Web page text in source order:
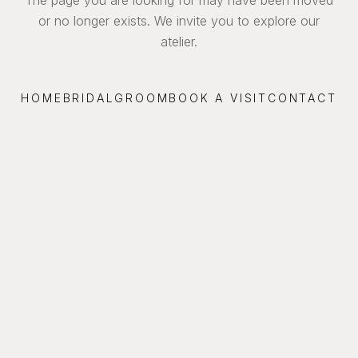
or no longer exists. We invite you to explore our
atelier.
HOME BRIDAL GROOM BOOK A VISIT CONTACT